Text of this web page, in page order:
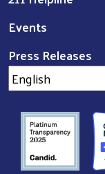
Events
Press Releases